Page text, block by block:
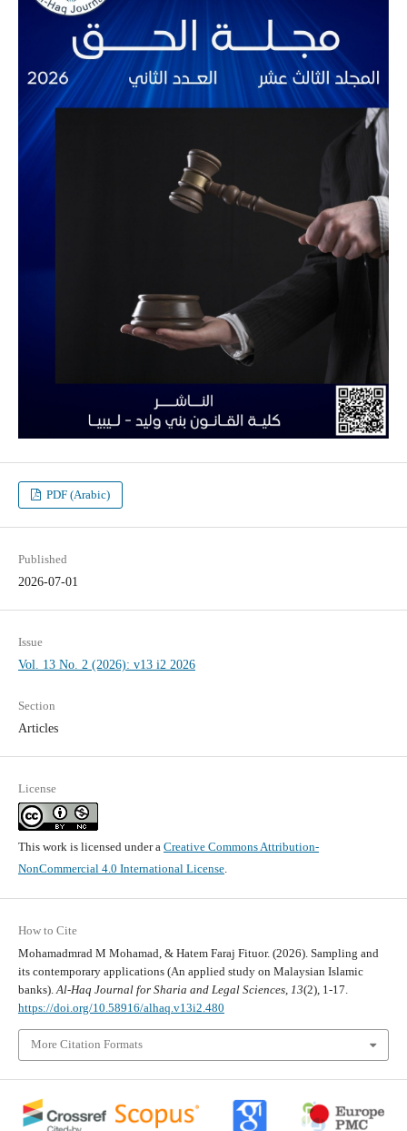
PDF (Arabic)
Published
2026-07-01
Issue
Vol. 13 No. 2 (2026): v13 i2 2026
Section
Articles
License
This work is licensed under a Creative Commons Attribution-
NonCommercial 4.0 International License.
How to Cite
Mohamadmrad M Mohamad, & Hatem Faraj Fituor. (2026). Sampling and
its contemporary applications (An applied study on Malaysian Islamic
banks).Al-Haq Journal for Sharia and Legal Sciences, 13(2), 1-17.
https://doi.org/10.58916/alhaq.v13i2.480
More Citation Formats